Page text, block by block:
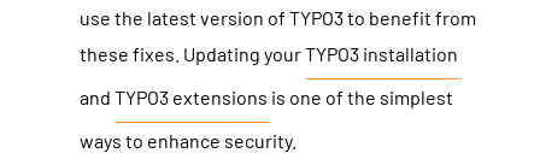
use the latest version of TYPO3 to benefit from
these fixes. Updating yourTYPO3 installation
and TYPO3 extensions is one of the simplest
ways to enhance security.